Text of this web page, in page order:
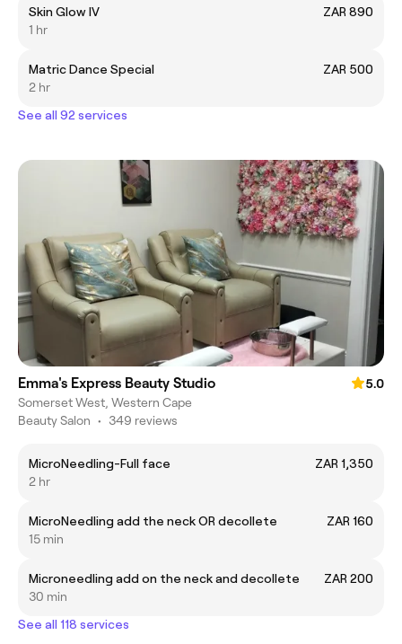
Skin Glow IV
ZAR 890
1 hr
Matric Dance Special
ZAR 500
2 hr
See all 92 services
Emma's Express Beauty Studio
5.0
Somerset West, Western Cape
Beauty Salon • 349 reviews
MicroNeedling-Full face
ZAR 1,350
2 hr
MicroNeedling add the neck OR decollete
ZAR 160
15 min
Microneedling add on the neck and decollete
ZAR 200
30 min
See all 118 services